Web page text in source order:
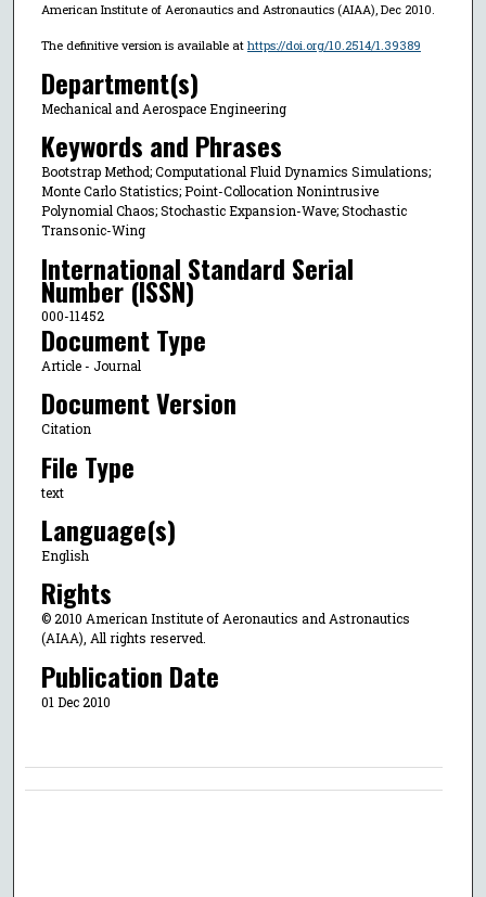
American Institute of Aeronautics and Astronautics (AIAA), Dec 2010.
The definitive version is available at https://doi.org/10.2514/1.39389
Department(s)
Mechanical and Aerospace Engineering
Keywords and Phrases
Bootstrap Method; Computational Fluid Dynamics Simulations;
Monte Carlo Statistics; Point-Collocation Nonintrusive
Polynomial Chaos; Stochastic Expansion-Wave; Stochastic
Transonic-Wing
International Standard Serial
Number (ISSN)
‎000-11452
Document Type
Article - Journal
Document Version
Citation
File Type
text
Language(s)
English
Rights
© 2010 American Institute of Aeronautics and Astronautics
(AIAA), All rights reserved.
Publication Date
01 Dec 2010